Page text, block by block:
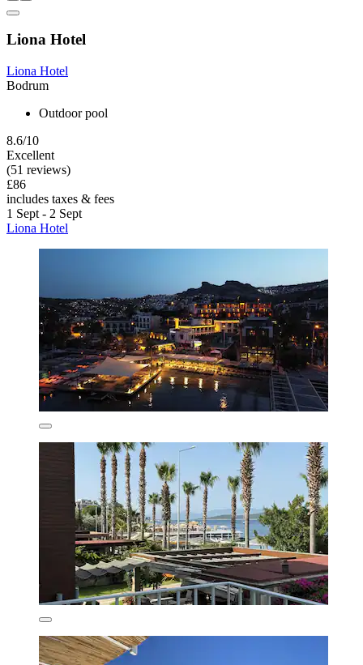
Liona Hotel
Liona Hotel
Bodrum
Outdoor pool
8.6/10
Excellent
(51 reviews)
£86
includes taxes & fees
1 Sept - 2 Sept
Liona Hotel